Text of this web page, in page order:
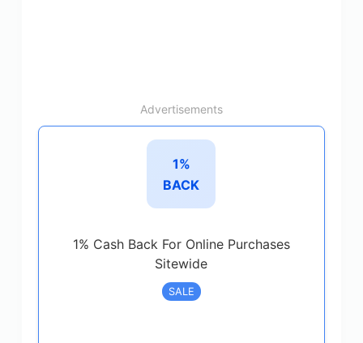
Advertisements
1%
BACK
1% Cash Back For Online Purchases
Sitewide
SALE